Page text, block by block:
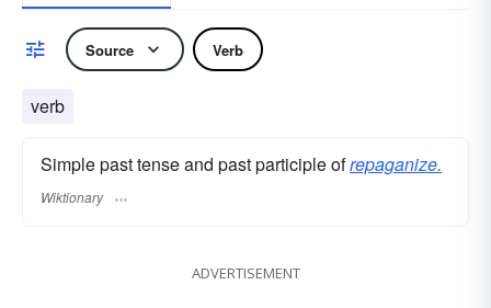
Source Verb
verb
Simple past tense and past participle ofrepaganize.
Wiktionary
ADVERTISEMENT